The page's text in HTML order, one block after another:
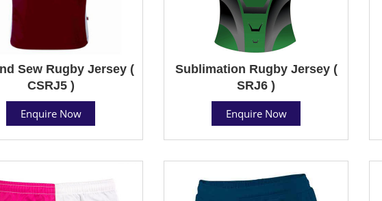
Sew Rugby Jersey (
CSRJ5 )
Enquire Now
Sublimation Rugby Jersey (
SRJ6 )
Enquire Now